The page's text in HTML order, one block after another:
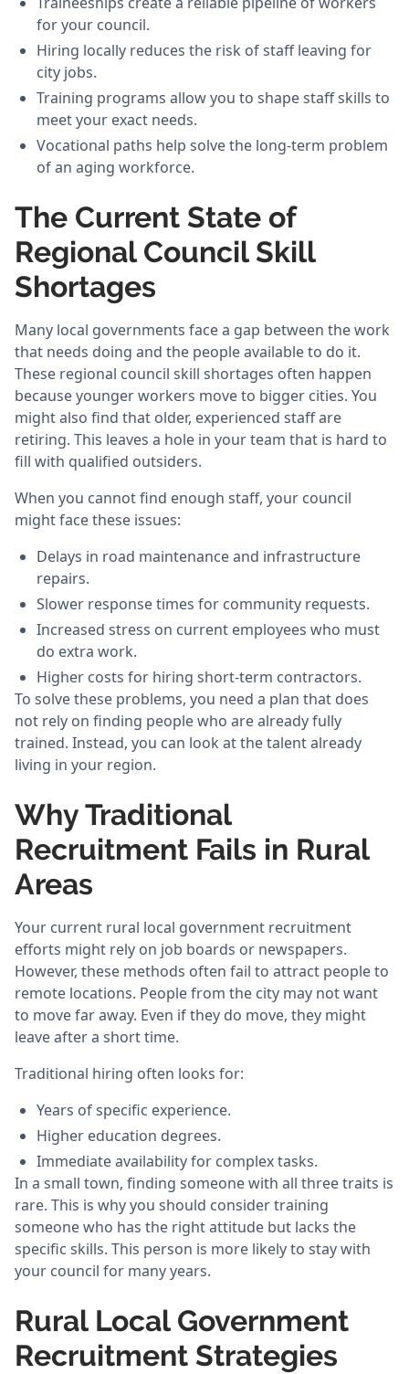
for your council.
Hiring locally reduces the risk of staff leaving for
city jobs.
Training programs allow you to shape staff skills to
meet your exact needs.
Vocational paths help solve the long-term problem
of an aging workforce.
The Current State of
Regional Council Skill
Shortages
Many local governments face a gap between the work
that needs doing and the people available to do it.
These regional council skill shortages often happen
because younger workers move to bigger cities. You
might also find that older, experienced staff are
retiring. This leaves a hole in your team that is hard to
fill with qualified outsiders.
When you cannot find enough staff, your council
might face these issues:
Delays in road maintenance and infrastructure
repairs.
Slower response times for community requests.
Increased stress on current employees who must
do extra work.
Higher costs for hiring short-term contractors.
To solve these problems, you need a plan that does
not rely on finding people who are already fully
trained. Instead, you can look at the talent already
living in your region.
Why Traditional
Recruitment Fails in Rural
Areas
Your current rural local government recruitment
efforts might rely on job boards or newspapers.
However, these methods often fail to attract people to
remote locations. People from the city may not want
to move far away. Even if they do move, they might
leave after a short time.
Traditional hiring often looks for:
Years of specific experience.
Higher education degrees.
Immediate availability for complex tasks.
In a small town, finding someone with all three traits is
rare. This is why you should consider training
someone who has the right attitude but lacks the
specific skills. This person is more likely to stay with
your council for many years.
Rural Local Government
Recruitment Strategies